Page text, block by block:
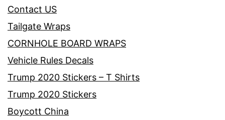
Contact US
Tailgate Wraps
CORNHOLE BOARD WRAPS
Vehicle Rules Decals
Trump 2020 Stickers – T Shirts
Trump 2020 Stickers
Boycott China